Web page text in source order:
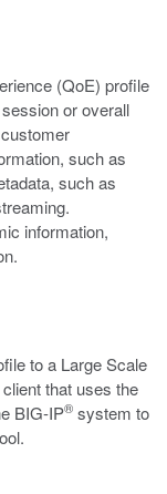
(QoE) profile
or overall
such as
such as
information,
to a Large Scale
that uses the
BIG-IP® system to